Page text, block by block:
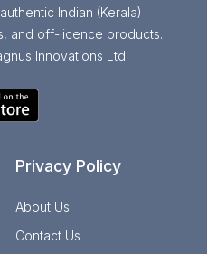
Indian (Kerala)
and off-licence products.
Innovations Ltd
Privacy Policy
About Us
Contact Us